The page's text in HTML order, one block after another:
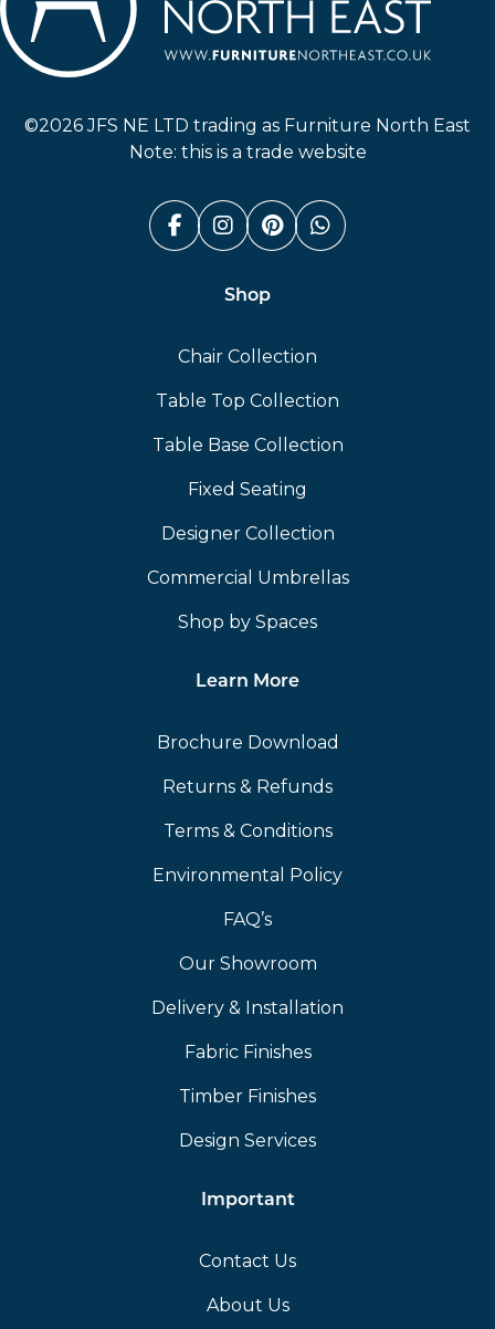
©2026 JFS NE LTD trading as Furniture North East
Note: this is a trade website
Facebook (link opens in a
Instagram (link opens
Pinterest (link
Whatsapp
Shop
Chair Collection
Table Top Collection
Table Base Collection
Fixed Seating
Designer Collection
Commercial Umbrellas
Shop by Spaces
Learn More
Brochure Download
Returns & Refunds
Terms & Conditions
Environmental Policy
FAQ’s
Our Showroom
Delivery & Installation
Fabric Finishes
Timber Finishes
Design Services
Important
Contact Us
About Us